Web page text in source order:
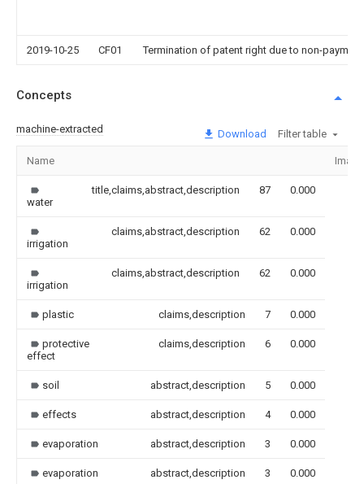
2019-10-25 CF01 Termination of patent right due to non-
Concepts
machine-extracted Download Filter table
Name Image
water
title,claims,abstract,description 87 0.000
irrigation
claims,abstract,description 62 0.000
irrigation
claims,abstract,description 62 0.000
plastic claims,description 7 0.000
protective
effect
claims,description 6 0.000
soil abstract,description 5 0.000
effects abstract,description 4 0.000
evaporation abstract,description 3 0.000
evaporation abstract,description 3 0.000